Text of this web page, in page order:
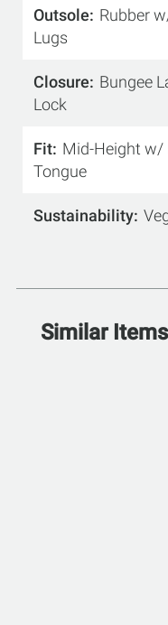
Outsole
Rubber
Lugs
Closure
Bungee
Lock
Fit Mid-Height w/
Tongue
Sustainability
Similar Items